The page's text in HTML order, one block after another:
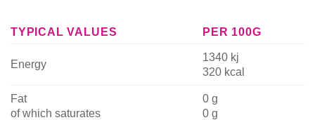
TYPICAL VALUES PER 100G
Energy
1340 kj
320 kcal
Fat
of which saturates
0 g
0 g